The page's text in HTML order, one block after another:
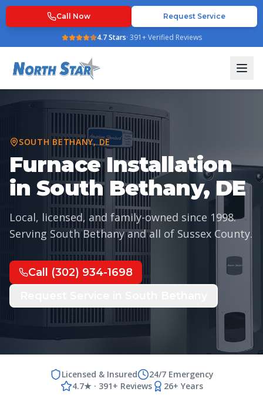
Call Now Request Service
4.7Stars· 391+ Verified Reviews
SOUTH BETHANY,DE
Furnace Installation
in South Bethany, DE
Local, licensed, and family-owned since 1998.
Serving South Bethanyand all of Sussex County.
Call (302) 934-1698
Licensed & Insured
24/7 Emergency
4.7★ · 391+ Reviews
26+ Years